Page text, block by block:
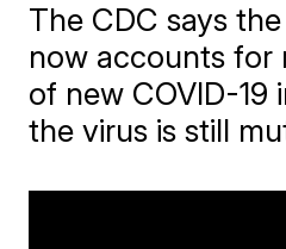
The CDC says
now accounts for
of new COVID-19
the virus is still